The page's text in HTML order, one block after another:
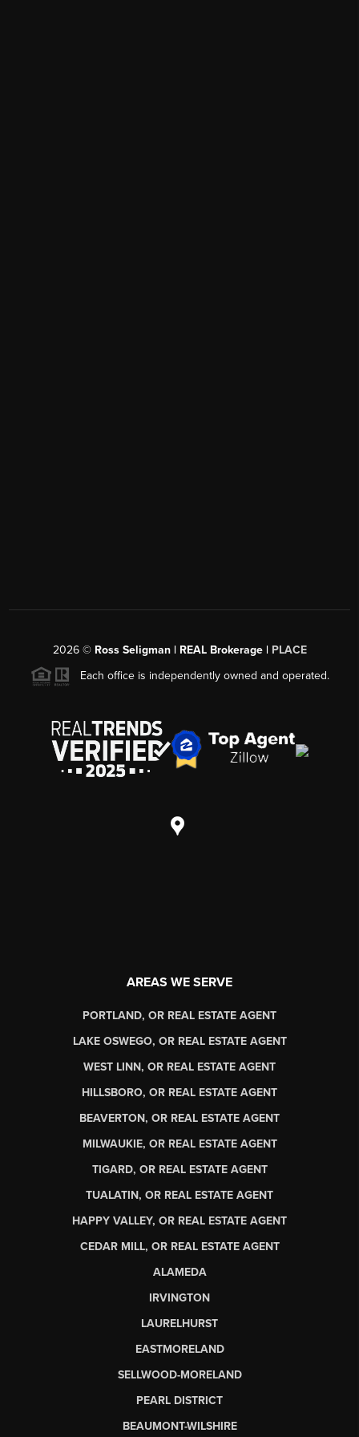
2026© Ross Seligman | REAL Brokerage | PLACE
Each office is independently owned and operated.
AREAS WE SERVE
PORTLAND, OR REAL ESTATE AGENT
LAKE OSWEGO, OR REAL ESTATE AGENT
WEST LINN, OR REAL ESTATE AGENT
HILLSBORO, OR REAL ESTATE AGENT
BEAVERTON, OR REAL ESTATE AGENT
MILWAUKIE, OR REAL ESTATE AGENT
TIGARD, OR REAL ESTATE AGENT
TUALATIN, OR REAL ESTATE AGENT
HAPPY VALLEY, OR REAL ESTATE AGENT
CEDAR MILL, OR REAL ESTATE AGENT
ALAMEDA
IRVINGTON
LAURELHURST
EASTMORELAND
SELLWOOD-MORELAND
PEARL DISTRICT
BEAUMONT-WILSHIRE